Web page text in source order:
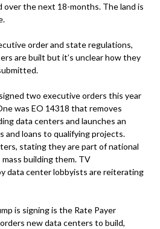
the next 18-months. The land is
order and state regulations,
are built but it’s unclear how they
two executive orders this year
was EO 14318 that removes
data centers and launches an
and loans to qualifying projects.
stating they are part of national
building them. TV
data center lobbyists are reiterating
is signing is the Rate Payer
new data centers to build,